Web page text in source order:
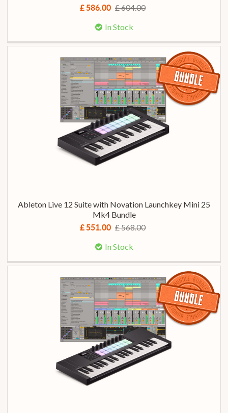
£ 586.00 £ 604.00
In Stock
Ableton Live 12 Suite with Novation Launchkey Mini 25
Mk4 Bundle
£ 551.00 £ 568.00
In Stock